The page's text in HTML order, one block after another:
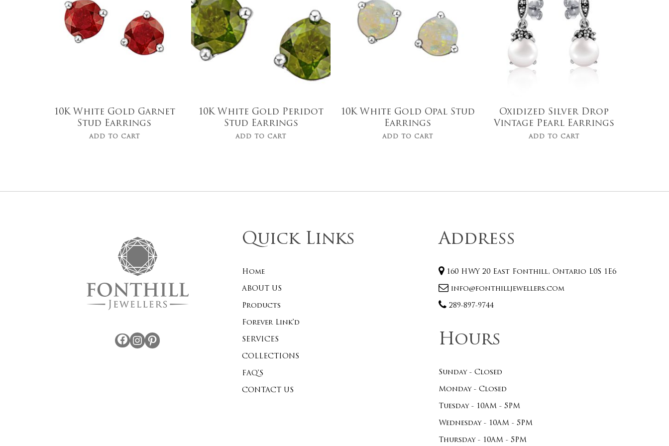
10K White Gold Garnet
Stud Earrings
ADD TO CART
10K White Gold Peridot
Stud Earrings
ADD TO CART
10K White Gold Opal Stud
Earrings
ADD TO CART
$119.00
Oxidized Silver Drop
Vintage Pearl Earrings
ADD TO CART
Facebook Instagram
Quick Links
Home
ABOUT US
Products
Forever Link’d
SERVICES
COLLECTIONS
FAQ’S
CONTACT US
Address
160 HWY 20 East Fonthill, Ontario L0S 1E6
info@fonthilljewellers.com
289-897-9744
Hours
Sunday - Closed
Monday - Closed
Tuesday - 10AM - 5PM
Wednesday - 10AM - 5PM
Thursday - 10AM - 5PM